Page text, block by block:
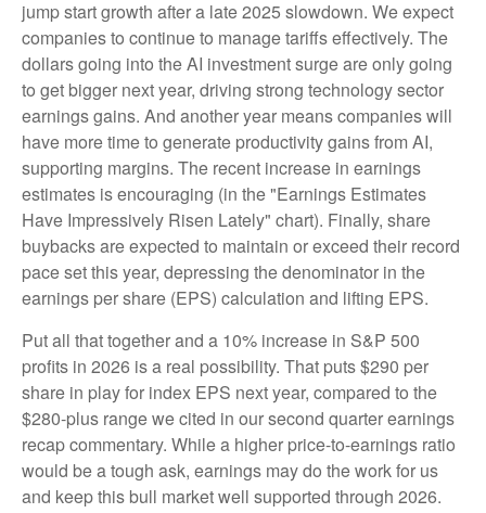
jump start growth after a late 2025 slowdown. We expect
companies to continue to manage tariffs effectively. The
dollars going into the AI investment surge are only going
to get bigger next year, driving strong technology sector
earnings gains. And another year means companies will
have more time to generate productivity gains from AI,
supporting margins. The recent increase in earnings
estimates is encouraging (in the "Earnings Estimates
Have Impressively Risen Lately" chart). Finally, share
buybacks are expected to maintain or exceed their record
pace set this year, depressing the denominator in the
earnings per share (EPS) calculation and lifting EPS.
Put all that together and a 10% increase in S&P 500
profits in 2026 is a real possibility. That puts $290 per
share in play for index EPS next year, compared to the
$280-plus range we cited in our second quarter earnings
recap commentary. While a higher price-to-earnings ratio
would be a tough ask, earnings may do the work for us
and keep this bull market well supported through 2026.